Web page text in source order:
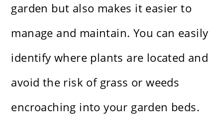
garden but also makes it easier to
manage and maintain. You can easily
identify where plants are located and
avoid the risk of grass or weeds
encroaching into your garden beds.